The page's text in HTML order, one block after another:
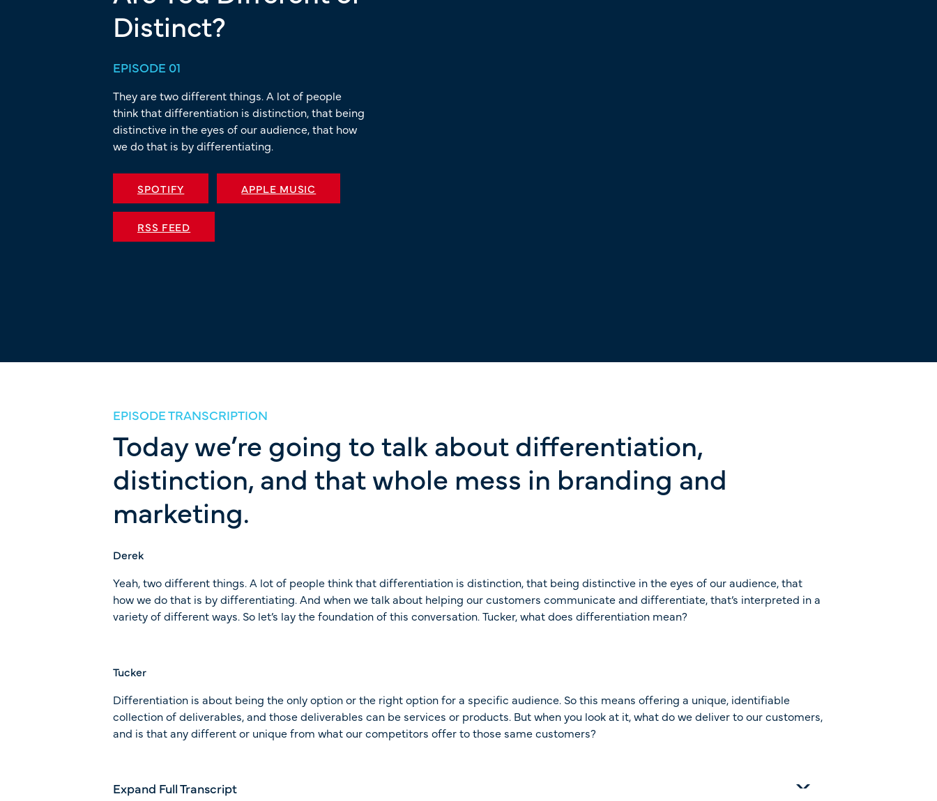
Distinct?
EPISODE 01
They are two different things. A lot of people
think that differentiation is distinction, that being
distinctive in the eyes of our audience, that how
we do that is by differentiating.
SPOTIFY APPLE MUSIC
RSS FEED
EPISODE TRANSCRIPTION
Today we’re going to talk about differentiation,
distinction, and that whole mess in branding and
marketing.
Derek
Yeah, two different things. A lot of people think that differentiation is distinction, that being distinctive in the eyes of our audience, that
how we do that is by differentiating. And when we talk about helping our customers communicate and differentiate, that’s interpreted in a
variety of different ways. So let’s lay the foundation of this conversation. Tucker, what does differentiation mean?
Tucker
Differentiation is about being the only option or the right option for a specific audience. So this means offering a unique, identifiable
collection of deliverables, and those deliverables can be services or products. But when you look at it, what do we deliver to our customers,
and is that any different or unique from what our competitors offer to those same customers?
Expand Full Transcript